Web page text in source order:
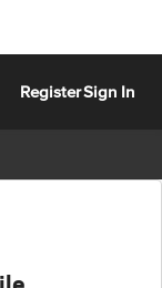
RegisterSign In